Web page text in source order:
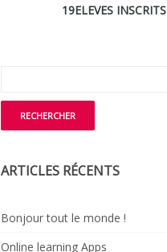
19ELEVES INSCRITS
ARTICLES RÉCENTS
Bonjour tout le monde !
Online learning Apps